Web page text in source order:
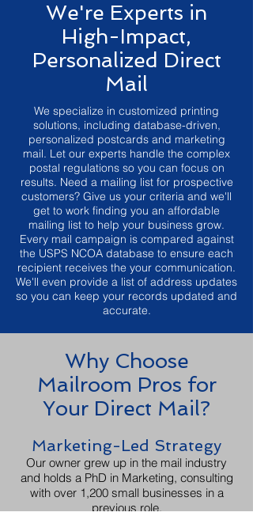
We're Experts in
High-Impact,
Personalized Direct
Mail
We specialize in customized printing
solutions, including database-driven,
personalized postcards and marketing
mail. Let our experts handle the complex
postal regulations so you can focus on
results. Need a mailing list for prospective
customers? Give us your criteria and we'll
get to work finding you an affordable
mailing list to help your business grow.
Every mail campaign is compared against
the USPS NCOA database to ensure each
recipient receives the your communication.
We'll even provide a list of address updates
so you can keep your records updated and
accurate.
Why Choose
Mailroom Pros for
Your Direct Mail?
Marketing-Led Strategy
Our owner grew up in the mail industry
and holds a PhD in Marketing, consulting
with over 1,200 small businesses in a
previous role.